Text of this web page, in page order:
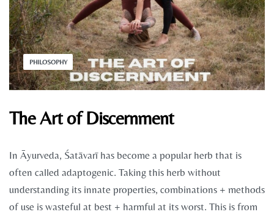
PHILOSOPHY
The Art of Discernment
In Āyurveda, Śatāvarī has become a popular herb that is
often called adaptogenic. Taking this herb without
understanding its innate properties, combinations + methods
of use is wasteful at best + harmful at its worst. This is from